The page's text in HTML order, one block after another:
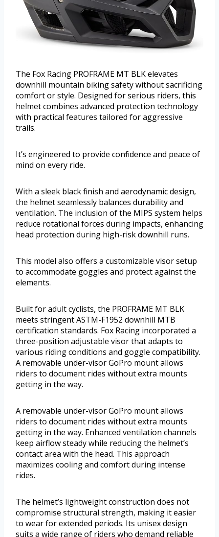
The Fox Racing PROFRAME MT BLK elevates
downhill mountain biking safety without sacrificing
comfort or style. Designed for serious riders, this
helmet combines advanced protection technology
with practical features tailored for aggressive
trails.
It’s engineered to provide confidence and peace of
mind on every ride.
With a sleek black finish and aerodynamic design,
the helmet seamlessly balances durability and
ventilation. The inclusion of the MIPS system helps
reduce rotational forces during impacts, enhancing
head protection during high-risk downhill runs.
This model also offers a customizable visor setup
to accommodate goggles and protect against the
elements.
Built for adult cyclists, the PROFRAME MT BLK
meets stringent ASTM-F1952 downhill MTB
certification standards. Fox Racing incorporated a
three-position adjustable visor that adapts to
various riding conditions and goggle compatibility.
A removable under-visor GoPro mount allows
riders to document rides without extra mounts
getting in the way.
A removable under-visor GoPro mount allows
riders to document rides without extra mounts
getting in the way. Enhanced ventilation channels
keep airflow steady while reducing the helmet’s
contact area with the head. This approach
maximizes cooling and comfort during intense
rides.
The helmet’s lightweight construction does not
compromise structural strength, making it easier
to wear for extended periods. Its unisex design
suits a wide range of riders who demand reliable